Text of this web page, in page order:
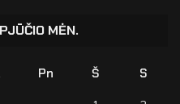
MĖN.
Pn Š S